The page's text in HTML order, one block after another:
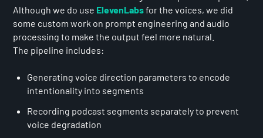
Although we do use ElevenLabsfor the voices, we did
some custom work on prompt engineering and audio
processing to make the output feel more natural.
The pipeline includes:
Generating voice direction parameters to encode
intentionality into segments
Recording podcast segments separately to prevent
voice degradation